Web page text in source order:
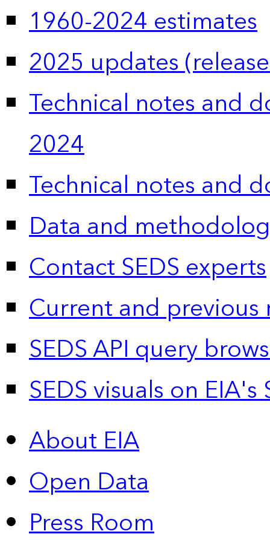
1960-2024 estimates
2025 updates
Technical notes and
2024
Technical notes and
Data and
Contact SEDS experts
Current and previous
SEDS API query
SEDS visuals on
About EIA
Open Data
Press Room